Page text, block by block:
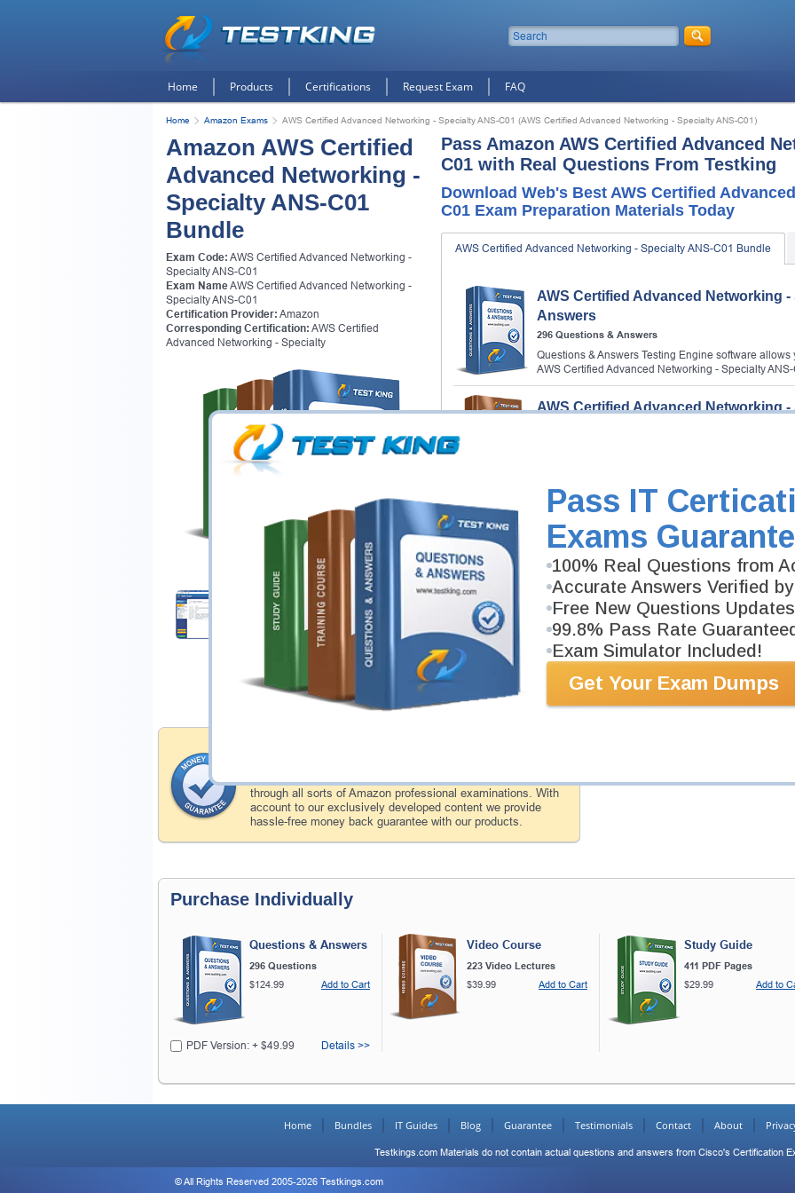
Pass IT
Exams
100% Real Questions from
Accurate Answers Verified
Free New Questions Updates
99.8% Pass Rate
Exam Simulator Included!
Get Your Exam Dumps
Home Products Certifications Request Exam FAQ
Home Amazon Exams AWS Certified Advanced Networking - Specialty ANS-C01 (AWS Certified Advanced Networking - Specialty ANS-C01)
Amazon AWS Certified
Advanced Networking -
Specialty ANS-C01
Bundle
Exam Code: AWS Certified Advanced Networking -
Specialty ANS-C01
Exam NameAWS Certified Advanced Networking -
Specialty ANS-C01
Certification Provider: Amazon
Corresponding Certification: AWS Certified
Advanced Networking - Specialty
$44.99
Pass Amazon AWS Certified Advanced
C01 with Real Questions From Testking
Download Web's Best AWS Certified
C01 Exam Preparation Materials Today
AWS Certified Advanced Networking - Specialty ANS-C01 Bundle
AWS Certified Advanced Networking
Answers
296 Questions & Answers
Questions & Answers Testing Engine software
AWS Certified Advanced Networking - Specialty
AWS Certified Advanced Networking
AWS Certified Advanced Networking - Specialty
Professionals to help you pass AWS Certified
More...
AWS Certified Advanced Networking
411 PDF Pages
Study Guide will give you a practical experience
background. AWS Certified Advanced Networking -
PDF format.
PDF Version of Questions & Answers (+$49.99)
Testking's preparation tools assuredly guarantee your passing
through all sorts of Amazon professional examinations. With
account to our exclusively developed content we provide
hassle-free money back guarantee with our products.
Purchase Individually
Questions & Answers
296 Questions
$124.99
Add to Cart
PDF Version: + $49.99 Details >>
Video Course
223 Video Lectures
$39.99
Add to Cart
Study Guide
411 PDF Pages
$29.99
Add to
Home Bundles IT Guides Blog Guarantee Testimonials Contact About
Testkings.com Materials do not contain actual questions and answers from Cisco's Certification
© All Rights Reserved 2005-2026 Testkings.com